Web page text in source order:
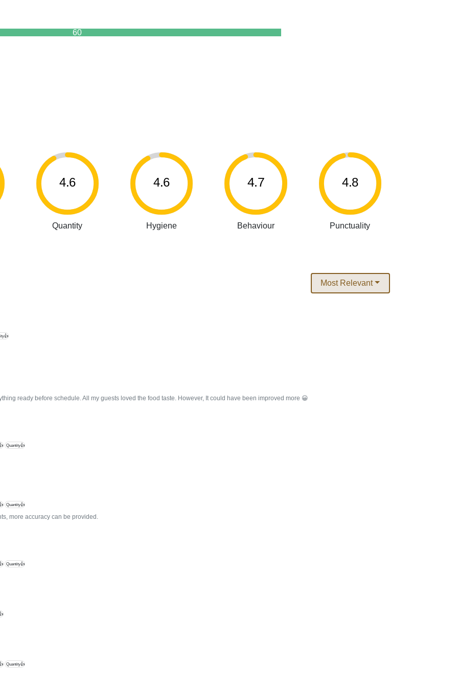
60
4.6
Quantity
4.6
Hygiene
4.7
Behaviour
4.8
Punctuality
Most Relevant
ready before schedule. All my guests loved the food taste. However, It could have been improved more 😀
Quantity👍
Quantity👍
more accuracy can be provided.
Quantity👍
Quantity👍